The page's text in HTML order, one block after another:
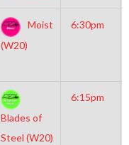
Moist
(W20)
6:30pm
Blades of
Steel (W20)
6:15pm